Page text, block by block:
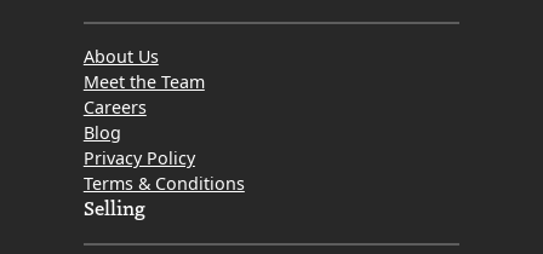
About Us
Meet the Team
Careers
Blog
Privacy Policy
Terms & Conditions
Selling